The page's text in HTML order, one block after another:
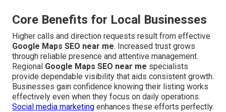
Core Benefits for Local Businesses
Higher calls and direction requests result from effective
Google Maps SEO near me. Increased trust grows
through reliable presence and attentive management.
Regional Google Maps SEO near me specialists
provide dependable visibility that aids consistent growth.
Businesses gain confidence knowing their listing works
effectively even when they focus on daily operations.
Social media marketing enhances these efforts perfectly.